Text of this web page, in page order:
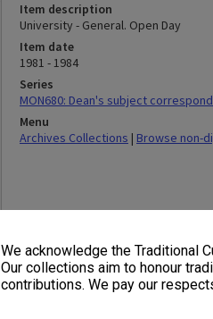
We acknowledge the Traditional
Our collections aim to honour
contributions. We pay our
Item description
University - General. Open Day
Item date
1981 - 1984
Series
MON680: Dean's subject
Menu
Archives Collections | Browse non-